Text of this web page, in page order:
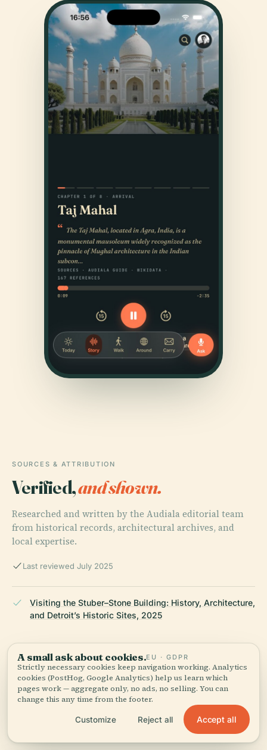
SOURCES & ATTRIBUTION
Verified,and shown.
Researched and written by the Audiala editorial team
from historical records, architectural archives, and
local expertise.
Last reviewed July 2025
Visiting the Stuber–Stone Building: History, Architecture,
and Detroit’s Historic Sites, 2025
Stuber-Stone Building: Architectural Heritage and Visitor
Information in Detroit, 2025
Stuber–Stone Building Detroit: Visiting Hours, Tickets &
A small ask about cookies.EU · GDPR
Strictly necessary cookies keep navigation working. Analytics
cookies (PostHog, Google Analytics) help us learn which
pages work — aggregate only, no ads, no selling. You can
change this any time from the footer.
Customize Reject all Accept all